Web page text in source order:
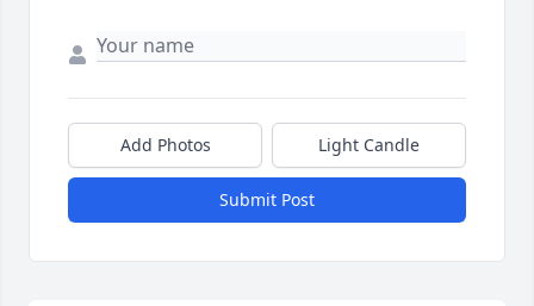
Add Photos Light Candle
Submit Post